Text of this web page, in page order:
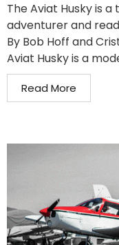
The Aviat Husky is
adventurer and
By Bob Hoff and
Aviat Husky is a
Read More